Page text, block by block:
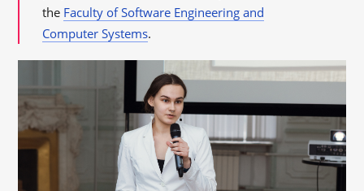
the Faculty of Software Engineering and
Computer Systems.